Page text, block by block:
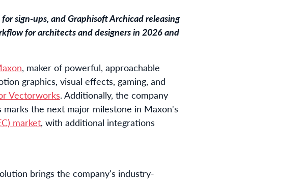
sign-ups, and Graphisoft Archicad releasing
for architects and designers in 2026 and
, maker of powerful, approachable
graphics, visual effects, gaming, and
Vectorworks. Additionally, the company
marks the next major milestone in Maxon's
market, with additional integrations
brings the company's industry-